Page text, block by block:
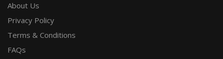
About Us
Privacy Policy
Terms & Conditions
FAQs